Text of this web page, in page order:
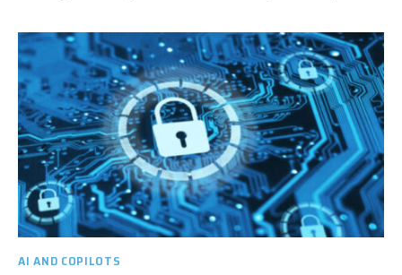
AI AND COPILOTS